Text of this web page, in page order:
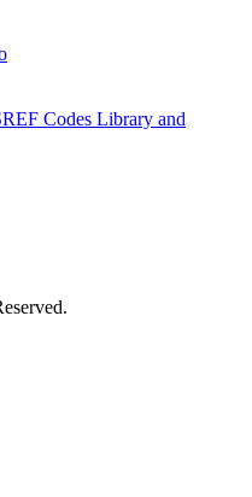
Codes Library and